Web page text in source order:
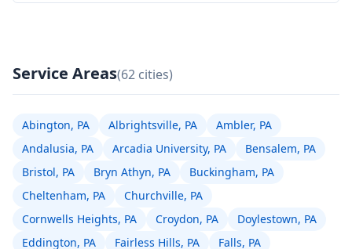
Service Areas(62 cities)
Abington, PA Albrightsville, PA
Ambler, PA
Andalusia, PA
Arcadia University, PA
Bensalem, PA
Bristol, PA
Bryn Athyn, PA
Buckingham, PA
Cheltenham, PA
Churchville, PA
Cornwells Heights, PA
Croydon, PA
Doylestown, PA
Eddington, PA
Fairless Hills, PA Falls, PA